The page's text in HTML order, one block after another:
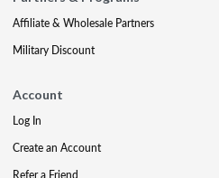
Affiliate & Wholesale Partners
Military Discount
Account
Log In
Create an Account